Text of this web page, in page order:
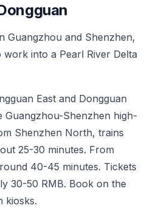
Guangzhou and Shenzhen,
work into a Pearl River Delta
East and Dongguan
Guangzhou-Shenzhen high-
Shenzhen North, trains
25-30 minutes. From
40-45 minutes. Tickets
30-50 RMB. Book on the
kiosks.